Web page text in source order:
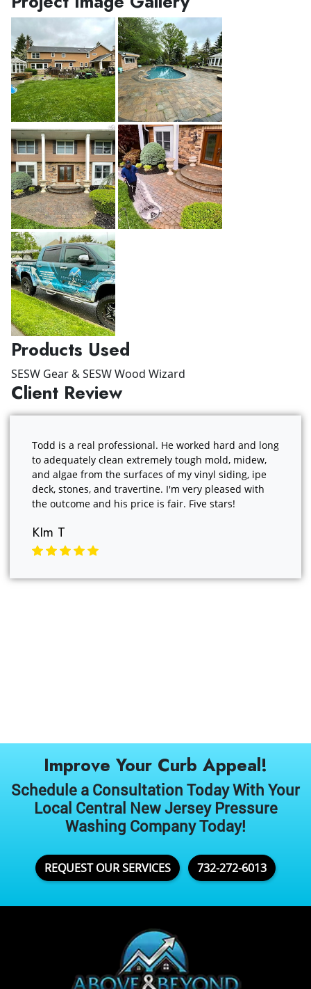
Products Used
SESW Gear & SESW Wood Wizard
Client Review
Todd is a real professional. He worked hard and long
to adequately clean extremely tough mold, midew,
and algae from the surfaces of my vinyl siding, ipe
deck, stones, and travertine. I'm very pleased with
the outcome and his price is fair. Five stars!
KIm T
Improve Your Curb Appeal!
Schedule a Consultation Today With Your
Local Central New Jersey Pressure
Washing Company Today!
REQUEST OUR SERVICES 732-272-6013